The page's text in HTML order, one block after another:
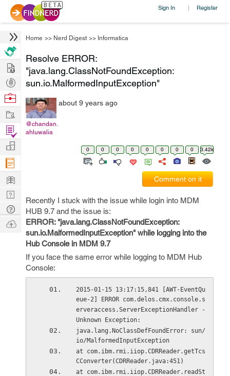
Sign In | Register
Home >> Nerd Digest >> Informatica
Resolve ERROR:
"java.lang.ClassNotFoundException:
sun.io.MalformedInputException"
@chandan.
ahluwalia
about 9 years ago
0 0 0 0 0 0 0 0 3.42k
Comment on it
Recently I stuck with the issue while login into MDM
HUB 9.7 and the issue is:
ERROR: "java.lang.ClassNotFoundException:
sun.io.MalformedInputException" while logging into the
Hub Console in MDM 9.7
If you face the same error while logging to MDM Hub
Console:
2015-01-15 13:17:15,841 [AWT-EventQu
eue-2] ERROR com.delos.cmx.console.s
erveraccess.ServerExceptionHandler -
Unknown Exception:
java.lang.NoClassDefFoundError: sun/
io/MalformedInputException
at com.ibm.rmi.iiop.CDRReader.getTcs
CConverter(CDRReader.java:451)
at com.ibm.rmi.iiop.CDRReader.readSt
Hire
Post
Projects
Browse
Work
Find
Projects
Manage
Company
Learn
Nerd
Digest
Tech
Q & A
Ask